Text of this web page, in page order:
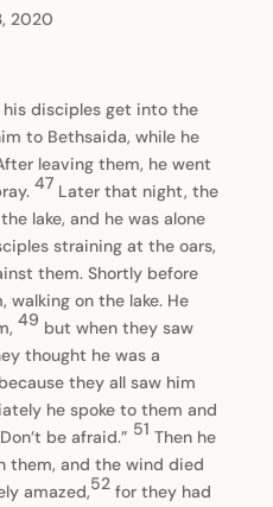
2020
disciples get into the
to Bethsaida, while he
leaving them, he went
47 Later that night, the
lake, and he was alone
straining at the oars,
them. Shortly before
on the lake. He
49 but when they saw
thought he was a
because they all saw him
he spoke to them and
be afraid.” 51 Then he
and the wind died
amazed,52 for they had